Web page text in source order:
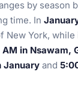
by season
time. In
New York, while
in Nsawam,
January and